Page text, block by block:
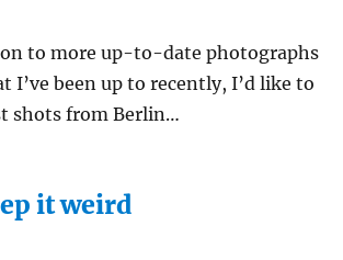
to more up-to-date photographs
I’ve been up to recently, I’d like to
shots from Berlin…
it weird